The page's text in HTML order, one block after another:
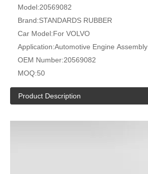
Model:20569082
Brand:STANDARDS RUBBER
Car Model:For VOLVO
Application:Automotive Engine Assembly
OEM Number:20569082
MOQ:50
Product Description